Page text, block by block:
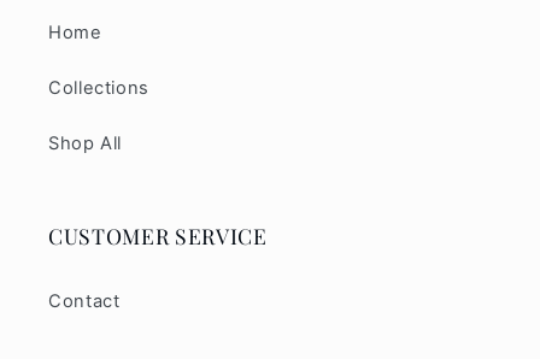
Home
Collections
Shop All
CUSTOMER SERVICE
Contact